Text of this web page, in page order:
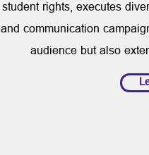
student rights, executes
and communication
audience but also